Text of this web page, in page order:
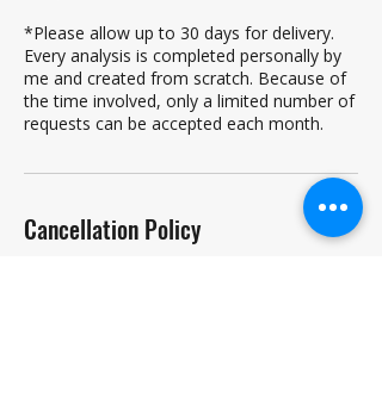
*Please allow up to 30 days for delivery.
Every analysis is completed personally by
me and created from scratch. Because of
the time involved, only a limited number of
requests can be accepted each month.
Cancellation Policy